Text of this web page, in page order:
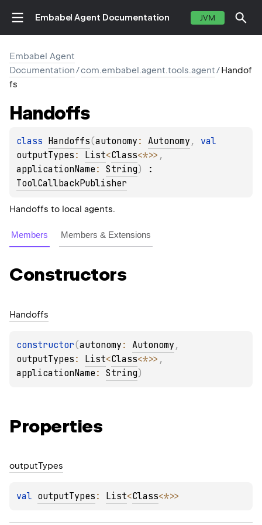
Embabel Agent Documentation JVM
Embabel Agent
Documentation/com.embabel.agent.tools.agent/Handof
fs
Handoffs
class Handoffs(autonomy : Autonomy ,
outputTypes : List<Class<*>>
applicationName : String)
ToolCallbackPublisher
Handoffs to local agents.
Members Members & Extensions
Constructors
Handoffs
constructor(autonomy : Autonomy
outputTypes : List<Class<*>>
applicationName : String)
Properties
outputTypes
val outputTypes : List<Class<*>>